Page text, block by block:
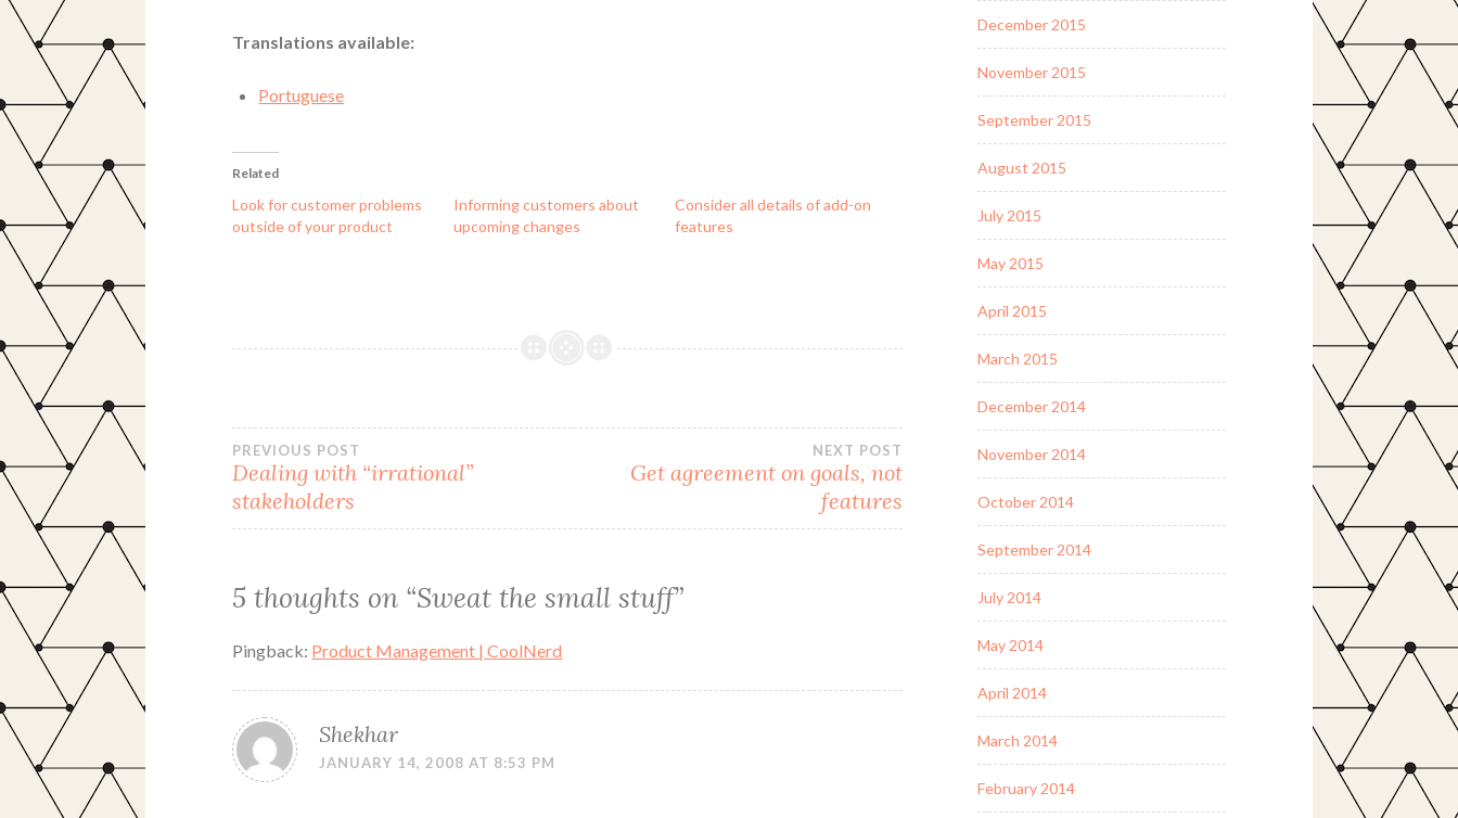
Translations available:
Portuguese
Related
Look for customer problems
outside of your product
Informing customers about
upcoming changes
Consider all details of add-on
features
Post
navigation
PREVIOUS POST
Dealing with “irrational”
stakeholders
NEXT POST
Get agreement on goals, not
features
5 thoughts on “Sweat the small stuff”
Pingback: Product Management | CoolNerd
Shekhar
JANUARY 14, 2008 AT 8:53 PM
December 2015
November 2015
September 2015
August 2015
July 2015
May 2015
April 2015
March 2015
December 2014
November 2014
October 2014
September 2014
July 2014
May 2014
April 2014
March 2014
February 2014